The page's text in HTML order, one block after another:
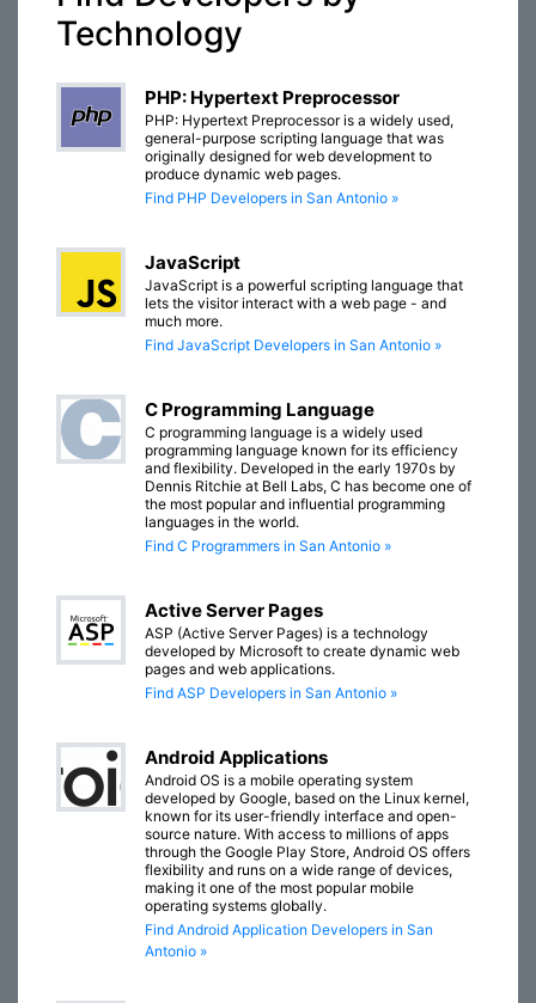
Technology
PHP: Hypertext Preprocessor
PHP: Hypertext Preprocessor is a widely used,
general-purpose scripting language that was
originally designed for web development to
produce dynamic web pages.
Find PHP Developers in San Antonio »
JavaScript
JavaScript is a powerful scripting language that
lets the visitor interact with a web page - and
much more.
Find JavaScript Developers in San Antonio »
C Programming Language
C programming language is a widely used
programming language known for its efficiency
and flexibility. Developed in the early 1970s by
Dennis Ritchie at Bell Labs, C has become one of
the most popular and influential programming
languages in the world.
Find C Programmers in San Antonio »
Active Server Pages
ASP (Active Server Pages) is a technology
developed by Microsoft to create dynamic web
pages and web applications.
Find ASP Developers in San Antonio »
Android Applications
Android OS is a mobile operating system
developed by Google, based on the Linux kernel,
known for its user-friendly interface and open-
source nature. With access to millions of apps
through the Google Play Store, Android OS offers
flexibility and runs on a wide range of devices,
making it one of the most popular mobile
operating systems globally.
Find Android Application Developers in San
Antonio »